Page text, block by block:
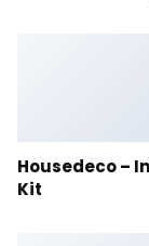
Housedeco –
Kit